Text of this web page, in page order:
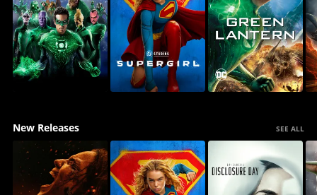
New Releases SEE ALL